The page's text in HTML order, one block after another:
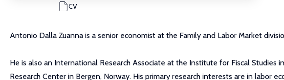
CV
Antonio Dalla Zuanna is a senior economist at the Family and Labor Market
He is also an International Research Associate at the Institute for Fiscal
Research Center in Bergen, Norway. His primary research interests are in labor